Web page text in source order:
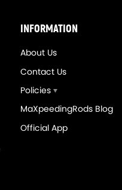
INFORMATION
About Us
Contact Us
Policies
MaXpeedingRods Blog
Official App